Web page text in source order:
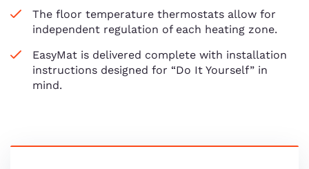
The floor temperature thermostats allow for
independent regulation of each heating zone.
EasyMat is delivered complete with installation
instructions designed for “Do It Yourself” in
mind.